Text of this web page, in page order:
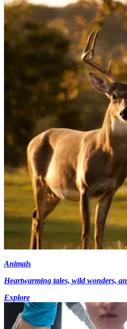
Animals
Heartwarming tales, wild wonders,
Explore